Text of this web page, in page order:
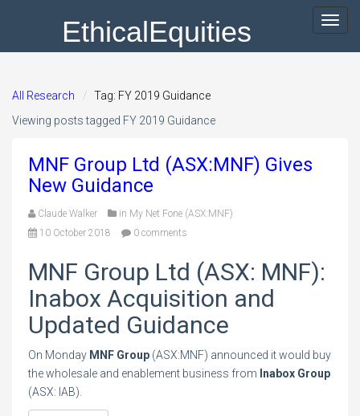
EthicalEquities
All Research
Tag: FY 2019 Guidance
Viewing posts tagged FY 2019 Guidance
MNF Group Ltd (ASX:MNF) Gives
New Guidance
Claude Walker in My Net Fone (ASX:MNF)
10 October 2018
0 comments
MNF Group Ltd (ASX: MNF):
Inabox Acquisition and
Updated Guidance
On Monday MNF Group (ASX:MNF) announced it would buy
the wholesale and enablement business from Inabox Group
(ASX: IAB).